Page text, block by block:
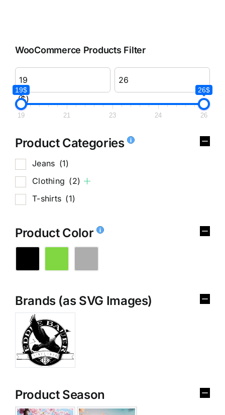
WooCommerce Products Filter
($)
19$ 26$
19 21 23 24 26
Product Categories
Jeans (1)
Clothing (2)
T-shirts (1)
Product Color
Brands (as SVG Images)
Product Season